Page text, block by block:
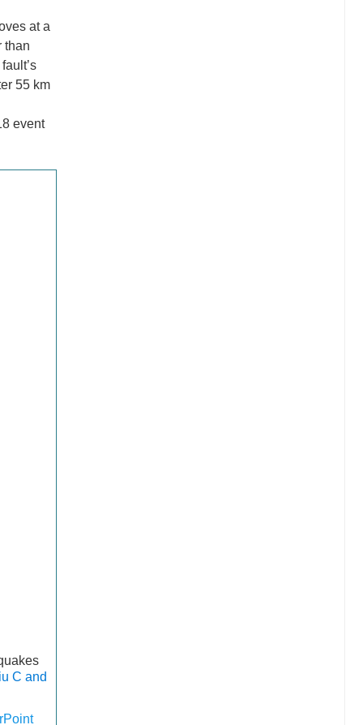
at a
than
55 km
event
C and